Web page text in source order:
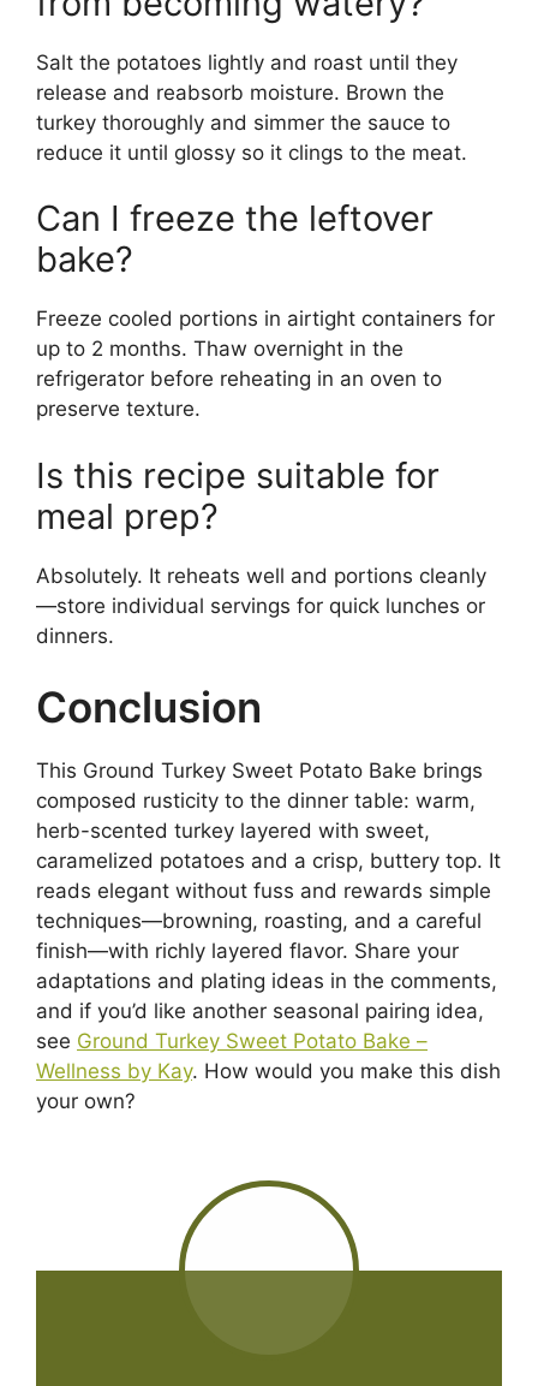
Salt the potatoes lightly and roast until they
release and reabsorb moisture. Brown the
turkey thoroughly and simmer the sauce to
reduce it until glossy so it clings to the meat.
Can I freeze the leftover
bake?
Freeze cooled portions in airtight containers for
up to 2 months. Thaw overnight in the
refrigerator before reheating in an oven to
preserve texture.
Is this recipe suitable for
meal prep?
Absolutely. It reheats well and portions cleanly
—store individual servings for quick lunches or
dinners.
Conclusion
This Ground Turkey Sweet Potato Bake brings
composed rusticity to the dinner table: warm,
herb-scented turkey layered with sweet,
caramelized potatoes and a crisp, buttery top. It
reads elegant without fuss and rewards simple
techniques—browning, roasting, and a careful
finish—with richly layered flavor. Share your
adaptations and plating ideas in the comments,
and if you’d like another seasonal pairing idea,
see Ground Turkey Sweet Potato Bake –
Wellness by Kay. How would you make this dish
your own?